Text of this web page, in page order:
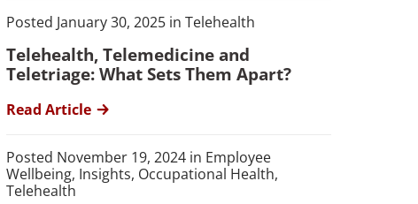
Posted January 30, 2025 in Telehealth
Telehealth, Telemedicine and
Teletriage: What Sets Them Apart?
Read Article
Posted November 19, 2024 in Employee
Wellbeing, Insights, Occupational Health,
Telehealth